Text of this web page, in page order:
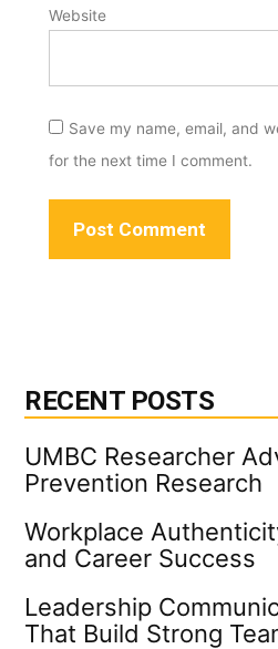
Website
Save my name, email, and
for the next time I comment.
RECENT POSTS
UMBC Researcher
Prevention Research
Workplace
and Career Success
Leadership
That Build Strong